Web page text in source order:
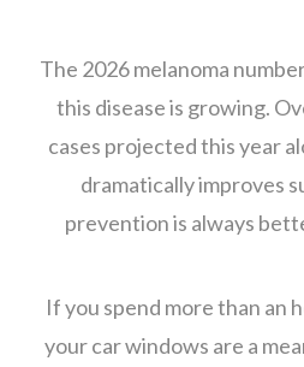
The 2026 melanoma
this disease is growing.
cases projected this year
dramatically improves
prevention is always
If you spend more than an
your car windows are a